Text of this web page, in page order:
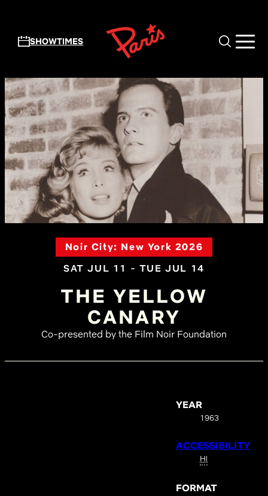
SHOWTIMES
Noir City: New York 2026
SAT JUL 11 - TUE JUL 14
THE YELLOW
CANARY
Co-presented by the Film Noir Foundation
YEAR
1963
ACCESSIBILITY
HI
FORMAT